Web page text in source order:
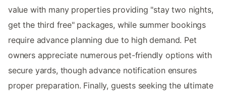
value with many properties providing "stay two nights,
get the third free" packages, while summer bookings
require advance planning due to high demand. Pet
owners appreciate numerous pet-friendly options with
secure yards, though advance notification ensures
proper preparation. Finally, guests seeking the ultimate